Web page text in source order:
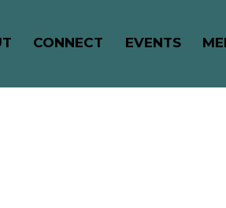
CONNECT EVENTS